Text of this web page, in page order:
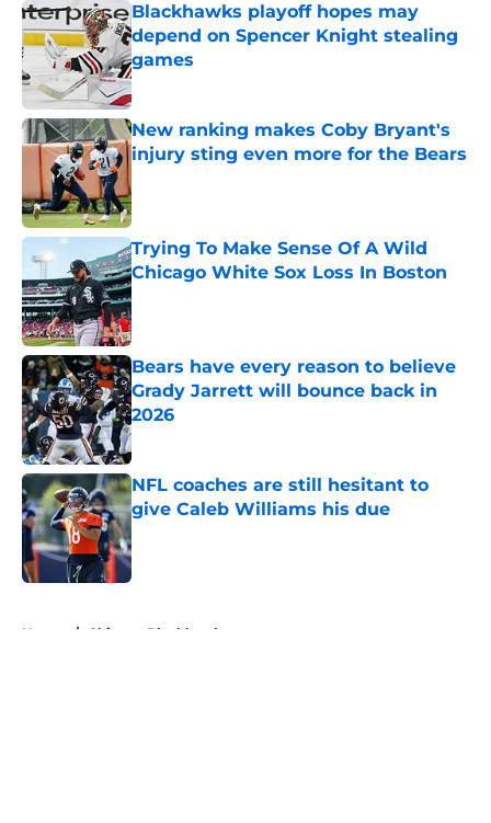
Blackhawks playoff hopes may
depend on Spencer Knight stealing
games
Published by on Invalid Date
New ranking makes Coby Bryant's
injury sting even more for the Bears
Trying To Make Sense Of A Wild
Chicago White Sox Loss In Boston
Published by on Invalid Date
Bears have every reason to believe
Grady Jarrett will bounce back in
2026
Published by on Invalid Date
NFL coaches are still hesitant to
give Caleb Williams his due
Published by on Invalid Date
Home / Chicago Blackhawks